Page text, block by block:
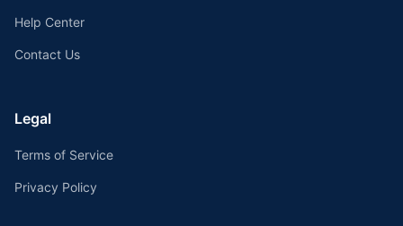
Help Center
Contact Us
Legal
Terms of Service
Privacy Policy